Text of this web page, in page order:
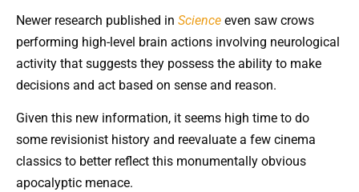
Newer research published in Science even saw crows
performing high-level brain actions involving neurological
activity that suggests they possess the ability to make
decisions and act based on sense and reason.
Given this new information, it seems high time to do
some revisionist history and reevaluate a few cinema
classics to better reflect this monumentally obvious
apocalyptic menace.